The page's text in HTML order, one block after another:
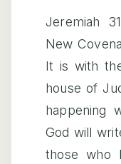
Jeremiah
New
It is with
house of
happening
God will
those who